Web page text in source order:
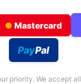
● Mastercard
PayPal
priority. We accept